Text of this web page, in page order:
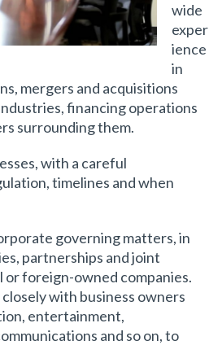
wide
exper
ience
in
mergers and acquisitions
financing operations
surrounding them.
with a careful
timelines and when
governing matters, in
partnerships and joint
or foreign-owned companies.
with business owners
entertainment,
and so on, to